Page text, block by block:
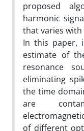
proposed
harmonic
that varies with
In this paper,
estimate of
resonance
eliminating
the time
are
of different